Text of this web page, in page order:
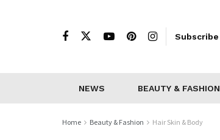
Subscribe
NEWS BEAUTY & FASHION
Home Beauty & Fashion Hair Skin & Body